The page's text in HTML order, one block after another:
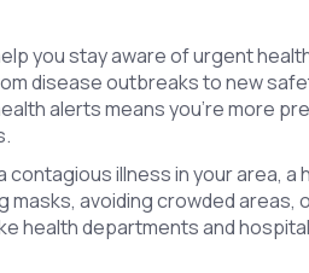
you stay aware of urgent
disease outbreaks to new
alerts means you're more
illness in your area, a
avoiding crowded areas,
health departments and